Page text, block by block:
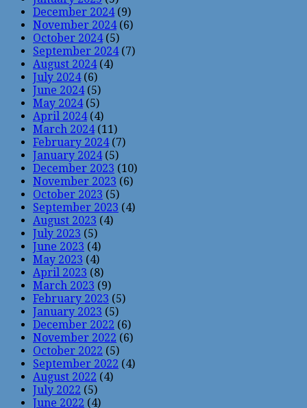
December 2024(9)
November 2024(6)
October 2024(5)
September 2024(7)
August 2024(4)
July 2024(6)
June 2024(5)
May 2024(5)
April 2024(4)
March 2024(11)
February 2024(7)
January 2024(5)
December 2023 (10)
November 2023 (6)
October 2023 (5)
September 2023 (4)
August 2023 (4)
July 2023 (5)
June 2023 (4)
May 2023 (4)
April 2023 (8)
March 2023 (9)
February 2023 (5)
January 2023 (5)
December 2022 (6)
November 2022 (6)
October 2022 (5)
September 2022 (4)
August 2022 (4)
July 2022 (5)
June 2022 (4)